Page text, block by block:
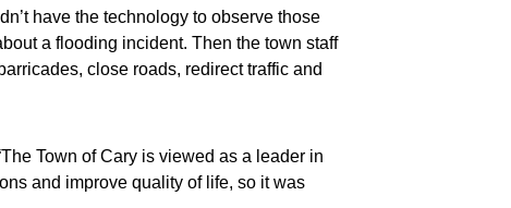
have the technology to observe those
a flooding incident. Then the town staff
close roads, redirect traffic and
Town of Cary is viewed as a leader in
and improve quality of life, so it was